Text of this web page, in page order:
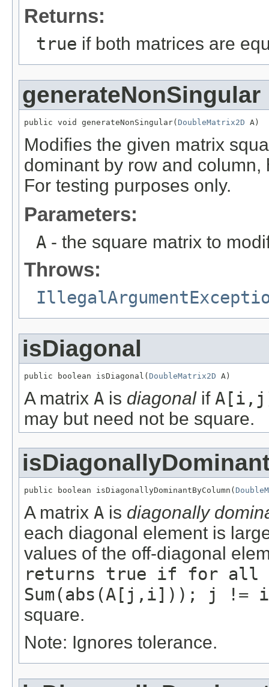
Returns:
true if both matrices are
generateNonSingular
public void generateNonSingular( DoubleMatrix2D A)
Modifies the given matrix
dominant by row and
For testing purposes only.
Parameters:
A - the square matrix to
Throws:
isDiagonal
public boolean isDiagonal( DoubleMatrix2D A)
A matrix A is diagonalif
may but need not be square.
public boolean isDiagonallyDominantByColumn(
A matrix A is diagonally
each diagonal element is
values of the off-diagonal
returns true if for
Sum(abs(A[j,i])); j !=
square.
Note: Ignores tolerance.